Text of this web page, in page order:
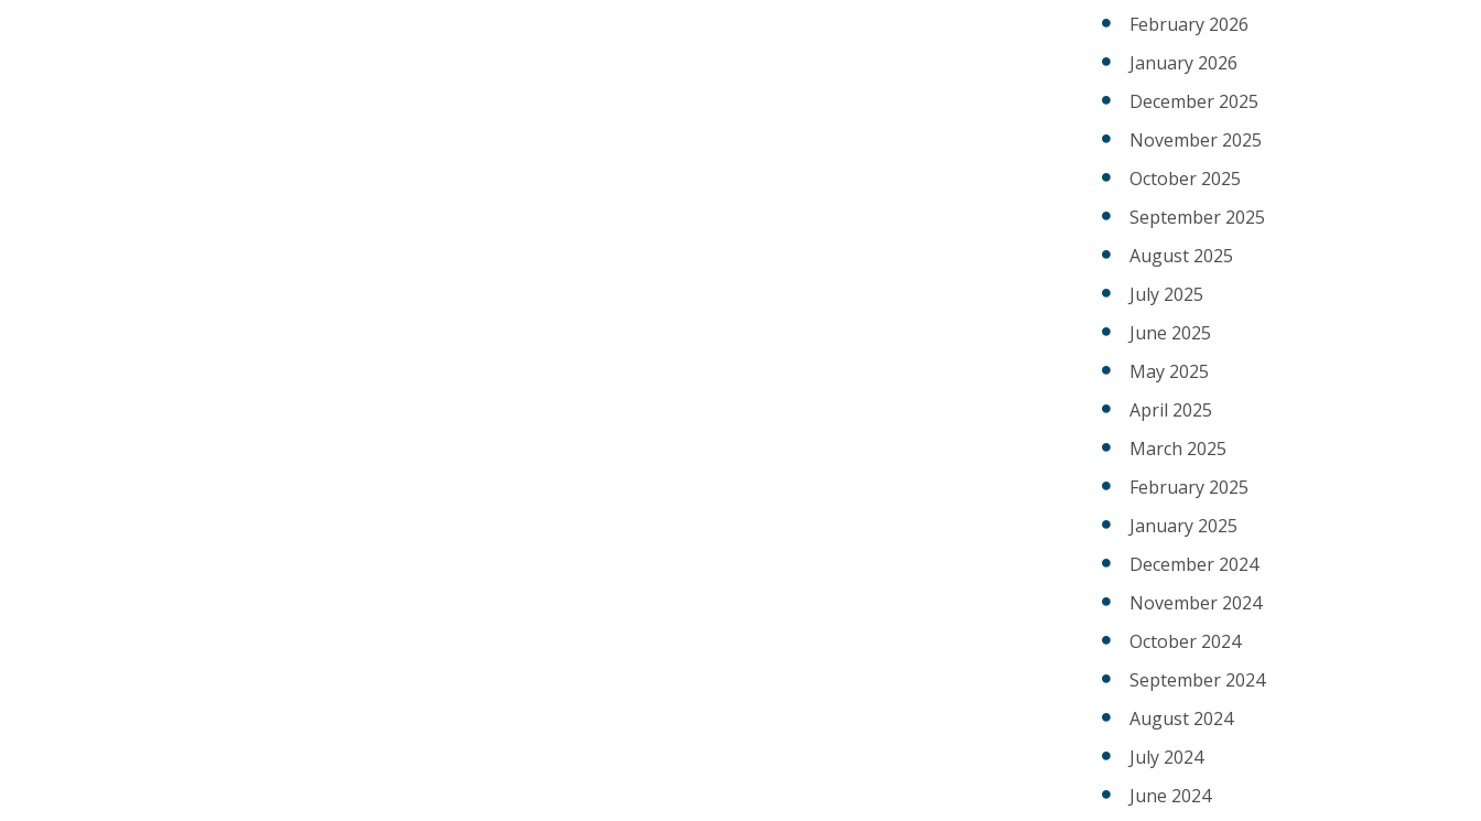
February 2026
January 2026
December 2025
November 2025
October 2025
September 2025
August 2025
July 2025
June 2025
May 2025
April 2025
March 2025
February 2025
January 2025
December 2024
November 2024
October 2024
September 2024
August 2024
July 2024
June 2024